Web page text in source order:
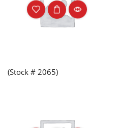
(Stock # 2065)